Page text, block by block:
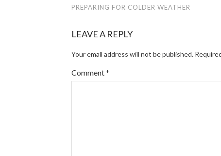
PREPARING FOR COLDER WEATHER
LEAVE A REPLY
Your email address will not be published.
Comment*